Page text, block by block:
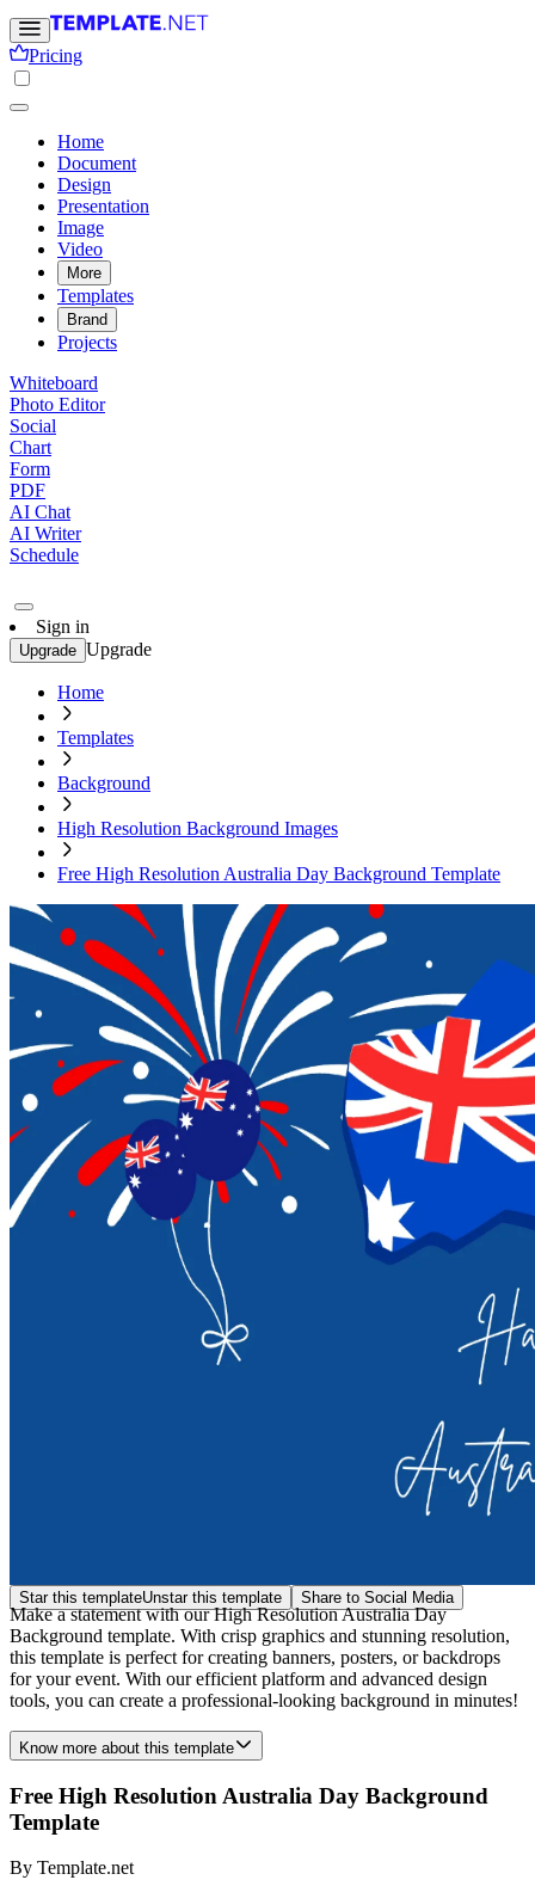
Pricing
Home
Document
Design
Presentation
Image
Video
More
Templates
Brand
Projects
Whiteboard
Photo Editor
Social
Chart
Form
PDF
AI Chat
AI Writer
Schedule
Sign in
Upgrade Upgrade
Home
Templates
Background
High Resolution Background Images
Free High Resolution Australia Day Background Template
Star this templateUnstar this template Share to Social Media
Make a statement with our High Resolution Australia Day
Background template. With crisp graphics and stunning resolution,
this template is perfect for creating banners, posters, or backdrops
for your event. With our efficient platform and advanced design
tools, you can create a professional-looking background in minutes!
Know more about this template
Free High Resolution Australia Day Background
Template
By Template.net